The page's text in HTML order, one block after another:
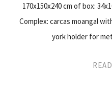
170x150x240 cm of box:
Complex: carcas moangal
york holder for